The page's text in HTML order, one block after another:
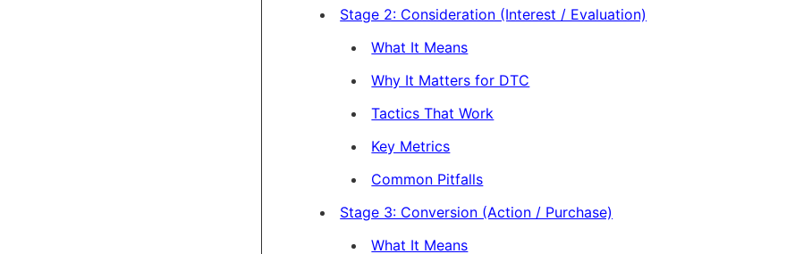
Stage 2: Consideration (Interest / Evaluation)
What It Means
Why It Matters for DTC
Tactics That Work
Key Metrics
Common Pitfalls
Stage 3: Conversion (Action / Purchase)
What It Means